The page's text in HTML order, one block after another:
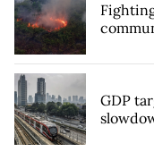
GDP